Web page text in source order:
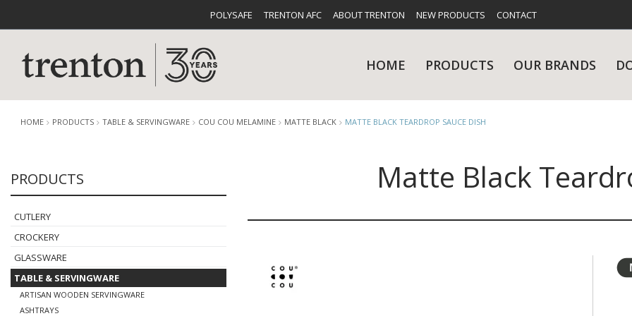
POLYSAFE TRENTON AFC ABOUT TRENTON NEW PRODUCTS CONTACT
HOME PRODUCTS
CUTLERY GLASSWARE TABLE
BUFFETWARE FOOD PANS
OUR BRANDS
CARE & MAINTENANCE
HOME PRODUCTS TABLE & SERVINGWARE COU COU MELAMINE MATTE BLACK MATTE BLACK TEARDROP SAUCE DISH
PRODUCTS
CUTLERY
CROCKERY
GLASSWARE
TABLE & SERVINGWARE
ARTISAN WOODEN SERVINGWARE
ASHTRAYS
Matte Black